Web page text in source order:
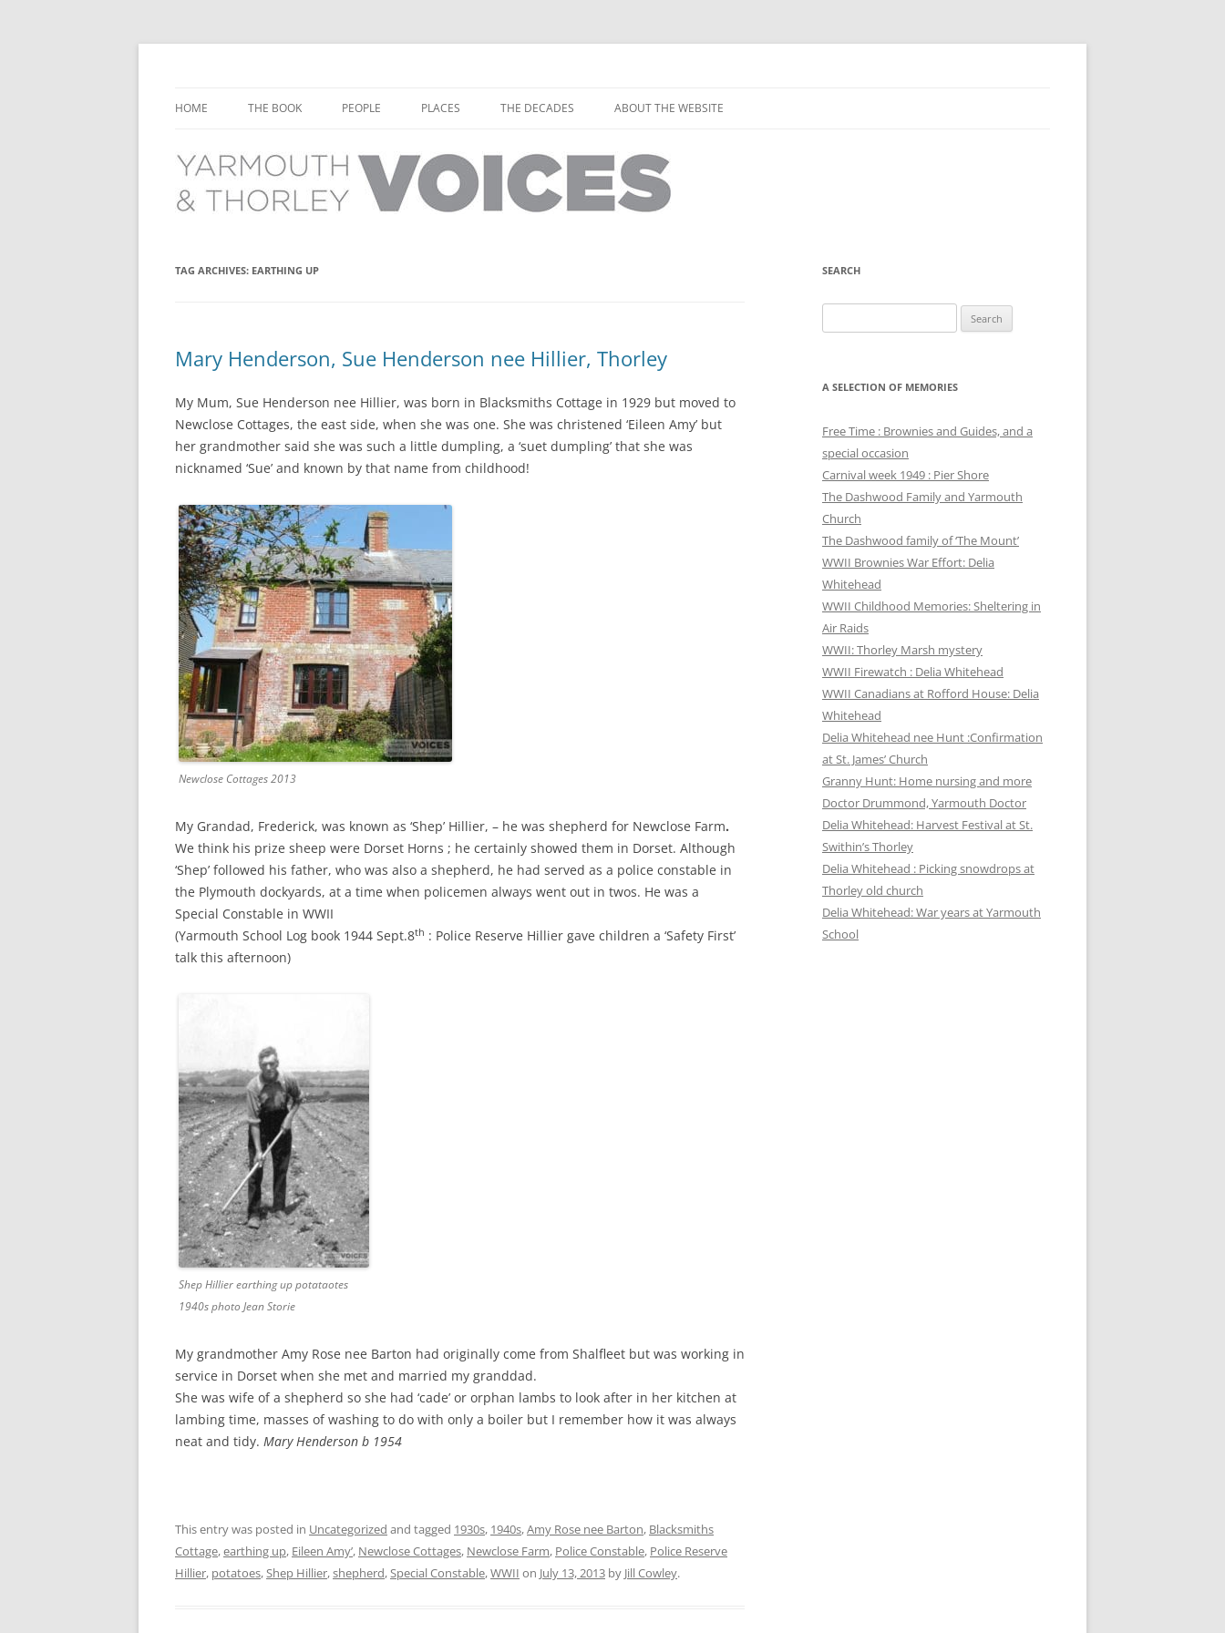
to
HOME THE BOOK
CHAPTER 8: THORLEY
CHAPTER 10: ‘I’M JOLLY GLAD I
CAME TO YARMOUTH’
PEOPLE
THORLEY PEOPLE
PLACES
THORLEY PLACES
THE DECADES
THE 1930S
THE 1980S
THE 1990S
THE 2000S
ABOUT THE WEBSITE
TAG ARCHIVES: EARTHING UP
Mary Henderson, Sue Henderson nee Hillier, Thorley
My Mum, Sue Henderson nee Hillier, was born in Blacksmiths Cottage in 1929 but moved to
Newclose Cottages, the east side, when she was one. She was christened ‘Eileen Amy’ but
her grandmother said she was such a little dumpling, a ‘suet dumpling’ that she was
nicknamed ‘Sue’ and known by that name from childhood!
Newclose Cottages 2013
My Grandad, Frederick, was known as ‘Shep’ Hillier, – he was shepherd for Newclose Farm.
We think his prize sheep were Dorset Horns ; he certainly showed them in Dorset. Although
‘Shep’ followed his father, who was also a shepherd, he had served as a police constable in
the Plymouth dockyards, at a time when policemen always went out in twos. He was a
Special Constable in WWII
(Yarmouth School Log book 1944 Sept.8th : Police Reserve Hillier gave children a ‘Safety First’
talk this afternoon)
Shep Hillier earthing up potataotes
1940s photo Jean Storie
My grandmother Amy Rose nee Barton had originally come from Shalfleet but was working in
service in Dorset when she met and married my granddad.
She was wife of a shepherd so she had ‘cade’ or orphan lambs to look after in her kitchen at
lambing time, masses of washing to do with only a boiler but I remember how it was always
neat and tidy. Mary Henderson b 1954
This entry was posted in Uncategorized and tagged 1930s, 1940s,Amy Rose nee Barton, Blacksmiths
Cottage,earthing up, Eileen Amy’, Newclose Cottages, Newclose Farm, Police Constable, Police Reserve
Hillier, potatoes,Shep Hillier,shepherd,Special Constable,WWII on July 13, 2013 by Jill Cowley.
SEARCH
for:
A SELECTION OF MEMORIES
Free Time : Brownies and Guides, and a
special occasion
Carnival week 1949 : Pier Shore
The Dashwood Family and Yarmouth
Church
The Dashwood family of ‘The Mount’
WWII Brownies War Effort: Delia
Whitehead
WWII Childhood Memories: Sheltering in
Air Raids
WWII: Thorley Marsh mystery
WWII Firewatch : Delia Whitehead
WWII Canadians at Rofford House: Delia
Whitehead
Delia Whitehead nee Hunt :Confirmation
at St. James’ Church
Granny Hunt: Home nursing and more
Doctor Drummond, Yarmouth Doctor
Delia Whitehead: Harvest Festival at St.
Swithin’s Thorley
Delia Whitehead : Picking snowdrops at
Thorley old church
Delia Whitehead: War years at Yarmouth
School